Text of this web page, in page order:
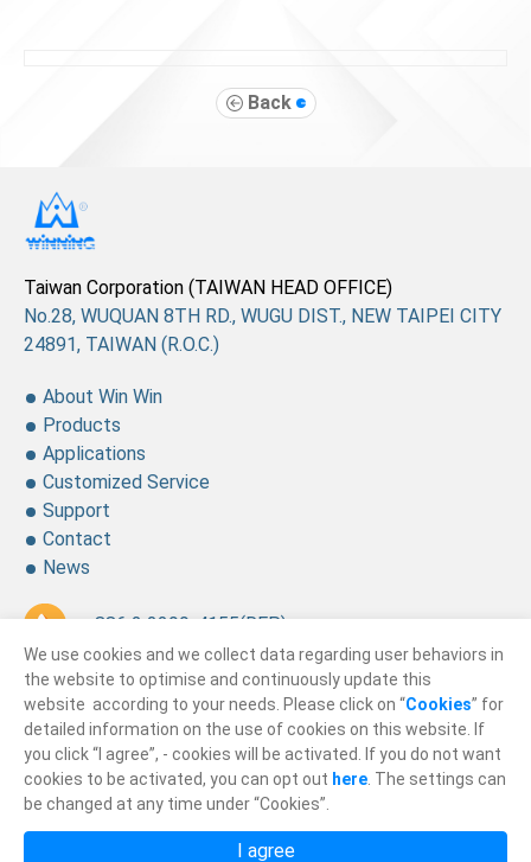
Back
No.28, WUQUAN 8TH RD., WUGU DIST., NEW TAIPEI CITY
24891, TAIWAN (R.O.C.)
Taiwan Corporation (TAIWAN HEAD OFFICE)
About Win Win
Products
Applications
Customized Service
Support
Contact
News
+ 886 2 2299-4155(REP.)
+ 886 2 2299-4157
sales@winning.com.tw
© 2026 Win Win Precision Industrial CO., Ltd.
We use cookies and we collect data regarding user behaviors in
the website to optimise and continuously update this
website according to your needs. Please click on “Cookies” for
detailed information on the use of cookies on this website. If
you click “I agree”, - cookies will be activated. If you do not want
cookies to be activated, you can opt out here . The settings can
be changed at any time under “Cookies”.
I agree